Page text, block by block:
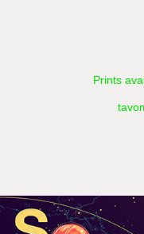
Prints